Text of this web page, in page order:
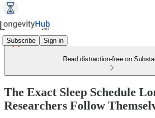
Subscribe Sign in
Read distraction-free on
The Exact Sleep Schedule
Researchers Follow